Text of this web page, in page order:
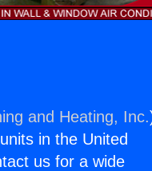
and Heating, Inc.
in the United
us for a wide